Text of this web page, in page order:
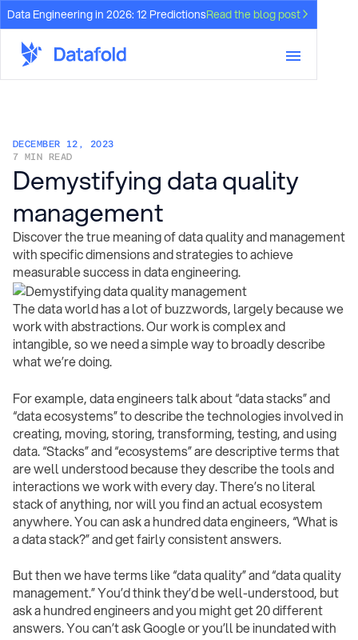
Data Engineering in 2026: 12 PredictionsRead the blog post
DECEMBER 12, 2023
7 MIN READ
Demystifying data quality
management
Discover the true meaning of data quality and management
with specific dimensions and strategies to achieve
measurable success in data engineering.
The data world has a lot of buzzwords, largely because we
work with abstractions. Our work is complex and
intangible, so we need a simple way to broadly describe
what we’re doing.
For example, data engineers talk about “data stacks” and
“data ecosystems” to describe the technologies involved in
creating, moving, storing, transforming, testing, and using
data. “Stacks” and “ecosystems” are descriptive terms that
are well understood because they describe the tools and
interactions we work with every day. There’s no literal
stack of anything, nor will you find an actual ecosystem
anywhere. You can ask a hundred data engineers, “What is
a data stack?” and get fairly consistent answers.
But then we have terms like “data quality” and “data quality
management.” You’d think they’d be well-understood, but
ask a hundred engineers and you might get 20 different
answers. You can’t ask Google or you’ll be inundated with